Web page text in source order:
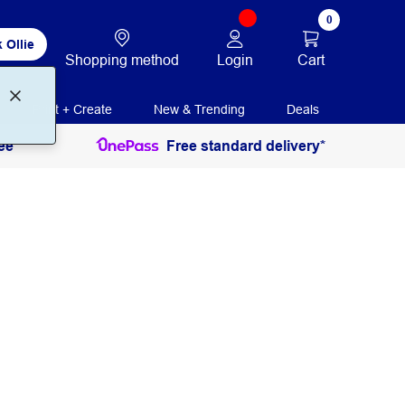
Ollie
Shopping method Login
0
Cart
Print + Create New & Trending Deals
Free standard delivery*